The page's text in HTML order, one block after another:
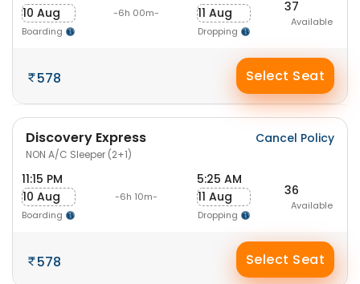
10 Aug
Boarding
-6h 00m-
11 Aug
Dropping
37
Available
578 Select Seat
Discovery Express
NON A/C Sleeper (2+1)
Cancel Policy
11:15 PM
10 Aug
Boarding
-6h 10m-
5:25 AM
11 Aug
Dropping
36
Available
578 Select Seat